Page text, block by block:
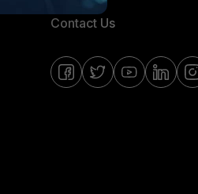
Contact Us